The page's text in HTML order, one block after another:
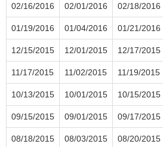
02/16/2016 02/01/2016 02/18/2016
01/19/2016 01/04/2016 01/21/2016
12/15/2015 12/01/2015 12/17/2015
11/17/2015 11/02/2015 11/19/2015
10/13/2015 10/01/2015 10/15/2015
09/15/2015 09/01/2015 09/17/2015
08/18/2015 08/03/2015 08/20/2015